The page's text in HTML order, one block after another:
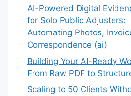
AI-Powered Digital
for Solo Public Adjusters:
Automating Photos,
Correspondence (ai)
Building Your AI-Ready
From Raw PDF to
Scaling to 50 Clients